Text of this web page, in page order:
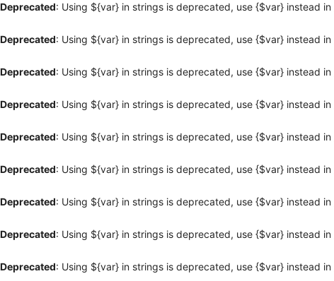
Deprecated: Using ${var} in strings is deprecated, use {$var} instead in
Deprecated: Using ${var} in strings is deprecated, use {$var} instead in
Deprecated: Using ${var} in strings is deprecated, use {$var} instead in
Deprecated: Using ${var} in strings is deprecated, use {$var} instead in
Deprecated: Using ${var} in strings is deprecated, use {$var} instead in
Deprecated: Using ${var} in strings is deprecated, use {$var} instead in
Deprecated: Using ${var} in strings is deprecated, use {$var} instead in
Deprecated: Using ${var} in strings is deprecated, use {$var} instead in
Deprecated: Using ${var} in strings is deprecated, use {$var} instead in